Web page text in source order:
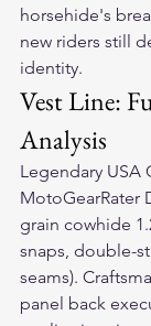
horsehide's
new riders still
identity.
Vest Line:
Analysis
Legendary USA
MotoGearRater
grain cowhide
snaps, double-
seams).
panel back